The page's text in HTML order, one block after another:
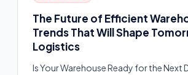
The Future of Efficient
Trends That Will Shape
Logistics
Is Your Warehouse Ready for the Next